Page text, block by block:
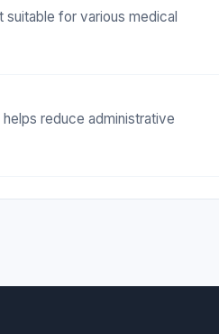
suitable for various medical
reduce administrative